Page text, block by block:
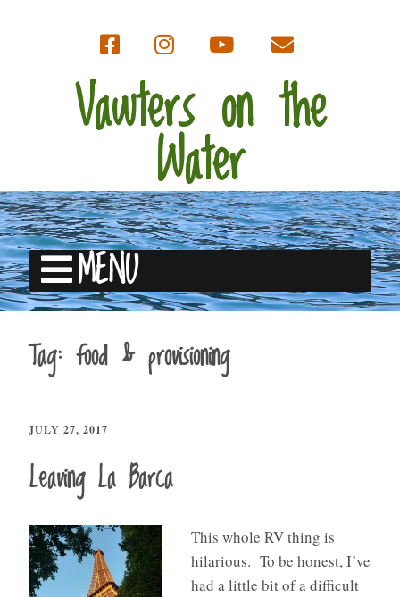
Vawters on the
Water
MENU
Tag:food & provisioning
JULY 27, 2017
Leaving La Barca
This whole RV thing is
hilarious. To be honest, I’ve
had a little bit of a difficult